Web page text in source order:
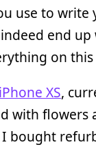
use to write
end
on this
iPhone XS,
with flowers
bought